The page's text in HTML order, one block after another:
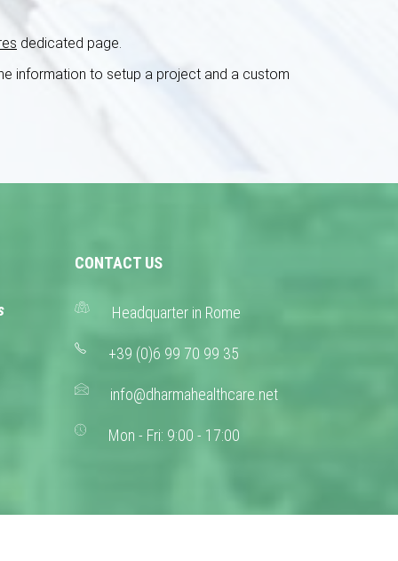
dedicated page.
information to setup a project and a custom
CONTACT US
Headquarter in Rome
+39 (0)6 99 70 99 35
info@dharmahealthcare.net
Mon - Fri: 9:00 - 17:00